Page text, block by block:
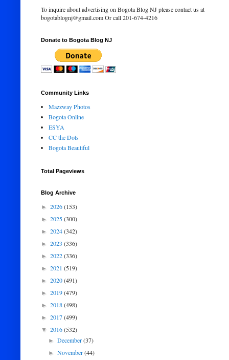
To inquire about advertising on Bogota Blog NJ please contact us at
bogotablognj@gmail.com Or call 201-674-4216
Donate to Bogota Blog NJ
Community Links
Mazzway Photos
Bogota Online
ESYA
CC the Dots
Bogota Beautiful
Total Pageviews
Blog Archive
► 2026(153)
► 2025(300)
► 2024(342)
► 2023 (336)
► 2022(336)
► 2021 (519)
► 2020(491)
► 2019(479)
► 2018(498)
► 2017(499)
▼ 2016(532)
►December(37)
►November(44)